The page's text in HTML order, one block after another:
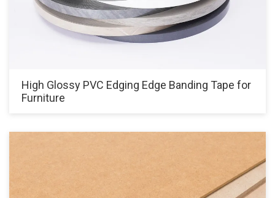
High Glossy PVC Edging Edge Banding Tape for
Furniture